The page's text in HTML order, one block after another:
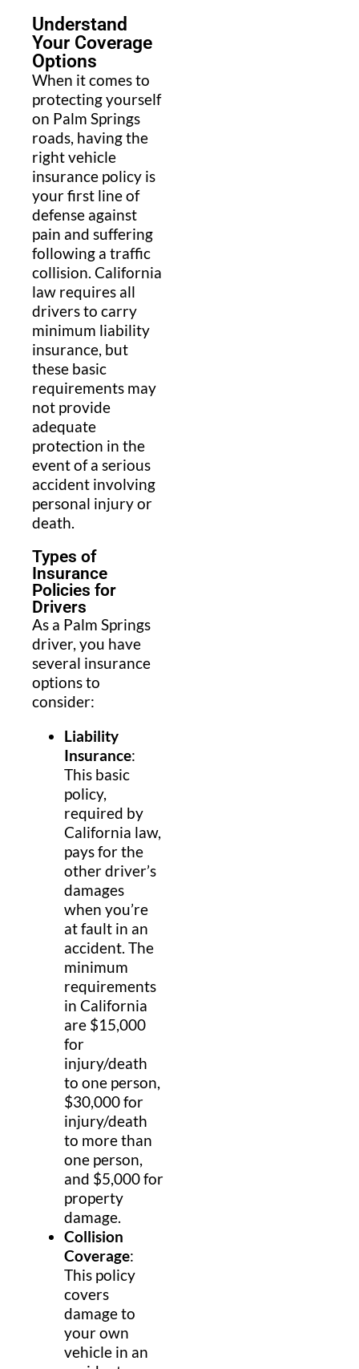
Understand
Your Coverage
Options
When it comes to
protecting yourself
on Palm Springs
roads, having the
right vehicle
insurance policy is
your first line of
defense against
pain and suffering
following a traffic
collision. California
law requires all
drivers to carry
minimum liability
insurance, but
these basic
requirements may
not provide
adequate
protection in the
event of a serious
accident involving
personal injury or
death.
Types of
Insurance
Policies for
Drivers
As a Palm Springs
driver, you have
several insurance
options to
consider:
Liability
Insurance:
This basic
policy,
required by
California law,
pays for the
other driver’s
damages
when you’re
at fault in an
accident. The
minimum
requirements
in California
are $15,000
for
injury/death
to one person,
$30,000 for
injury/death
to more than
one person,
and $5,000 for
property
damage.
Collision
Coverage:
This policy
covers
damage to
your own
vehicle in an